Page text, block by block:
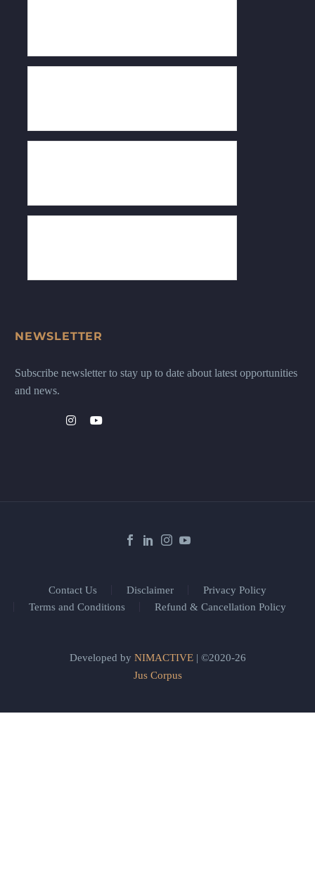
NEWSLETTER
Subscribe newsletter to stay up to date about latest opportunities
and news.
Contact Us Disclaimer
Privacy Policy
Terms and Conditions
Refund & Cancellation Policy
Developed by NIMACTIVE| ©2020-26
Jus Corpus